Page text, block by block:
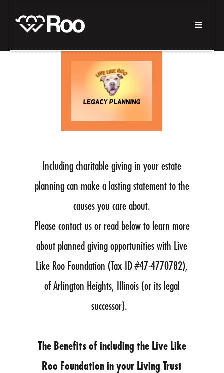
Including charitable giving in your estate
planning can make a lasting statement to the
causes you care about.
Please contact us or read below to learn more
about planned giving opportunities with Live
Like Roo Foundation (Tax ID #47-4770782),
of Arlington Heights, Illinois (or its legal
successor).
The Benefits of including the Live Like
Roo Foundation in your Living Trust